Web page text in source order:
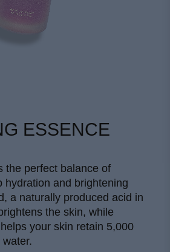
ESSENCE
the perfect balance of
hydration and brightening
a naturally produced acid in
the skin, while
your skin retain 5,000